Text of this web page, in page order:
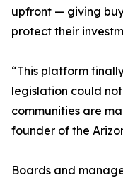
upfront — giving
protect their
“This platform
legislation could
communities are
founder of the
Boards and